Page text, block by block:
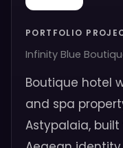
PORTFOLIO
Infinity Blue
Boutique hotel
and spa
Astypalaia,